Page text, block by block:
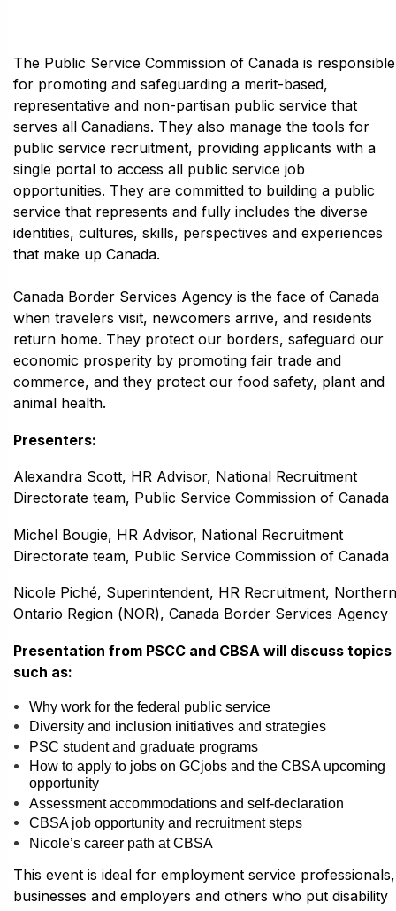
The Public Service Commission of Canada is responsible
for promoting and safeguarding a merit-based,
representative and non-partisan public service that
serves all Canadians. They also manage the tools for
public service recruitment, providing applicants with a
single portal to access all public service job
opportunities. They are committed to building a public
service that represents and fully includes the diverse
identities, cultures, skills, perspectives and experiences
that make up Canada.
Canada Border Services Agency is the face of Canada
when travelers visit, newcomers arrive, and residents
return home. They protect our borders, safeguard our
economic prosperity by promoting fair trade and
commerce, and they protect our food safety, plant and
animal health.
Presenters:
Alexandra Scott, HR Advisor, National Recruitment
Directorate team, Public Service Commission of Canada
Michel Bougie, HR Advisor, National Recruitment
Directorate team, Public Service Commission of Canada
Nicole Piché, Superintendent, HR Recruitment, Northern
Ontario Region (NOR), Canada Border Services Agency
Presentation from PSCC and CBSA will discuss topics
such as:
Why work for the federal public service
Diversity and inclusion initiatives and strategies
PSC student and graduate programs
How to apply to jobs on GCjobs and the CBSA upcoming
opportunity
Assessment accommodations and self-declaration
CBSA job opportunity and recruitment steps
Nicole’s career path at CBSA
This event is ideal for employment service professionals,
businesses and employers and others who put disability